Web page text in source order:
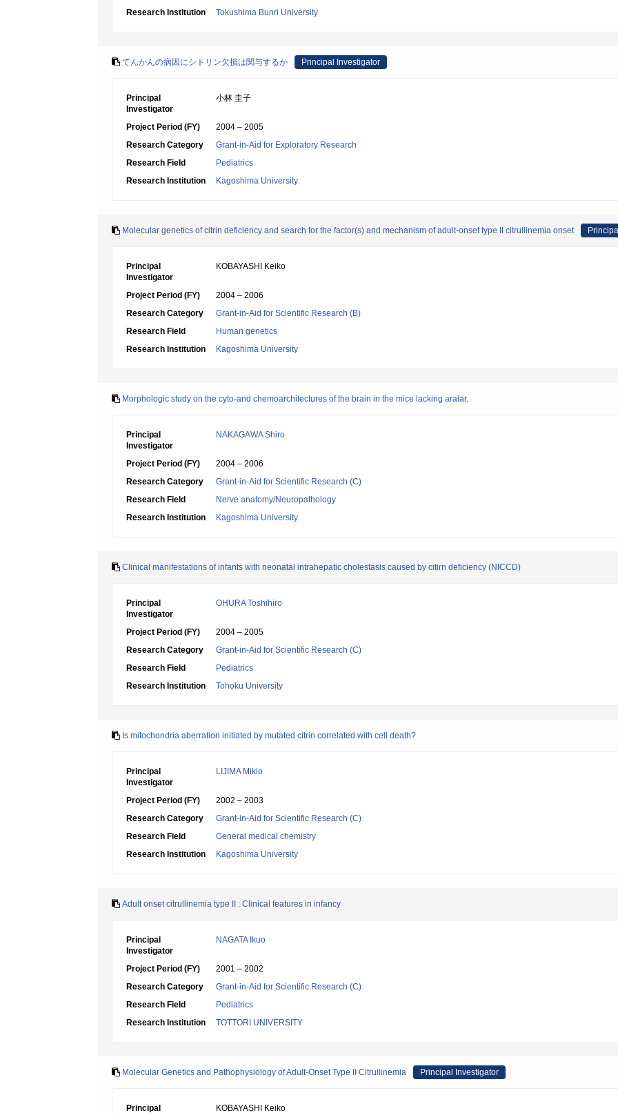
Research Institution
Tokushima Bunri University
てんかんの病因にシトリン欠損は関与するか Principal Investigator
Principal
Investigator
小林 圭子
Project Period (FY)
2004 – 2005
Research Category
Grant-in-Aid for Exploratory Research
Research Field
Pediatrics
Research Institution
Kagoshima University
Molecular genetics of citrin deficiency and search for the factor(s) and mechanism of adult-onset type II citrullinemia onset
Principal
Investigator
KOBAYASHI Keiko
Project Period (FY)
2004 – 2006
Research Category
Grant-in-Aid for Scientific Research (B)
Research Field
Human genetics
Research Institution
Kagoshima University
Morphologic study on the cyto-and chemoarchitectures of the brain in the mice lacking aralar.
Principal
Investigator
NAKAGAWA Shiro
Project Period (FY)
2004 – 2006
Research Category
Grant-in-Aid for Scientific Research (C)
Research Field
Nerve anatomy/Neuropathology
Research Institution
Kagoshima University
Clinical manifestations of infants with neonatal intrahepatic cholestasis caused by citirn deficiency (NICCD)
Principal
Investigator
OHURA Toshihiro
Project Period (FY)
2004 – 2005
Research Category
Grant-in-Aid for Scientific Research (C)
Research Field
Pediatrics
Research Institution
Tohoku University
Is mitochondria aberration initiated by mutated citrin correlated with cell death?
Principal
Investigator
LIJIMA Mikio
Project Period (FY)
2002 – 2003
Research Category
Grant-in-Aid for Scientific Research (C)
Research Field
General medical chemistry
Research Institution
Kagoshima University
Adult onset citrullinemia type II : Clinical features in infancy
Principal
Investigator
NAGATA Ikuo
Project Period (FY)
2001 – 2002
Research Category
Grant-in-Aid for Scientific Research (C)
Research Field
Pediatrics
Research Institution
TOTTORI UNIVERSITY
Molecular Genetics and Pathophysiology of Adult-Onset Type II Citrullinemia Principal Investigator
Principal KOBAYASHI Keiko